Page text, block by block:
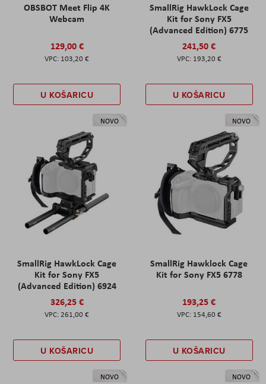
OBSBOT Meet Flip 4K
Webcam
129,00 €
103,20 €
U KOŠARICU
SmallRig HawkLock Cage
Kit for Sony FX5
(Advanced Edition) 6775
241,50 €
193,20 €
U KOŠARICU
NOVO
SmallRig HawkLock Cage
Kit for Sony FX5
(Advanced Edition) 6924
326,25 €
261,00 €
U KOŠARICU
NOVO
SmallRig Hawklock Cage
Kit for Sony FX5 6778
193,25 €
154,60 €
U KOŠARICU
NOVO NOVO